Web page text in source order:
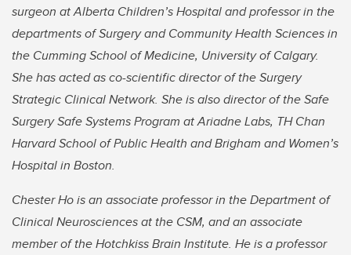
surgeon at Alberta Children’s Hospital and professor in the
departments of Surgery and Community Health Sciences in
the Cumming School of Medicine, University of Calgary.
She has acted as co-scientific director of the Surgery
Strategic Clinical Network. She is also director of the Safe
Surgery Safe Systems Program at Ariadne Labs, TH Chan
Harvard School of Public Health and Brigham and Women’s
Hospital in Boston.
Chester Ho is an associate professor in the Department of
Clinical Neurosciences at the CSM, and an associate
member of the Hotchkiss Brain Institute. He is a professor